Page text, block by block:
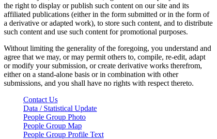
the right to display or publish such content on our site and its
affiliated publications (either in the form submitted or in the form of
a derivative or adapted work), to store such content, and to distribute
such content and use such content for promotional purposes.
Without limiting the generality of the foregoing, you understand and
agree that we may, or may permit others to, compile, re-edit, adapt
or modify your submission, or create derivative works therefrom,
either on a stand-alone basis or in combination with other
submissions, and you shall have no rights with respect thereto.
Contact Us
Data / Statistical Update
People Group Photo
People Group Map
People Group Profile Text